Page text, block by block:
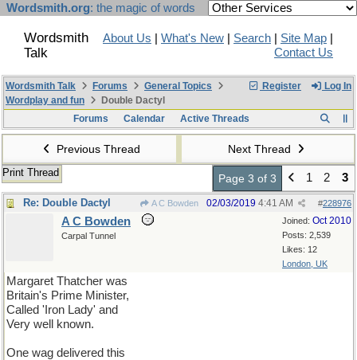
Wordsmith.org: the magic of words
Wordsmith
Talk
About Us What's New Search Site Map
Contact Us
Register Log In
Wordsmith Talk Forums
General Topics
Wordplay and fun
Double Dactyl
Forums
Calendar Active Threads
Previous Thread Next Thread
Print Thread Page 3 of 3 1 2 3
Re: Double Dactyl A C Bowden #228976
02/03/2019 4:41 AM
Joined: Oct 2010
Posts: 2,539
Likes: 12
London, UK
A C Bowden
Carpal Tunnel
Margaret Thatcher was
Britain's Prime Minister,
Called 'Iron Lady' and
Very well known.
One wag delivered this